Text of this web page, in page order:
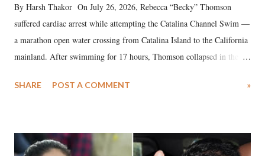
By Harsh Thakor On July 26, 2026, Rebecca “Becky” Thomson
suffered cardiac arrest while attempting the Catalina Channel Swim —
a marathon open water crossing from Catalina Island to the California
mainland. After swimming for 17 hours, Thomson collapsed in the
medical staff at Harbor-UCLA Medical Center, she succumbed to a
SHARE POST A COMMENT »